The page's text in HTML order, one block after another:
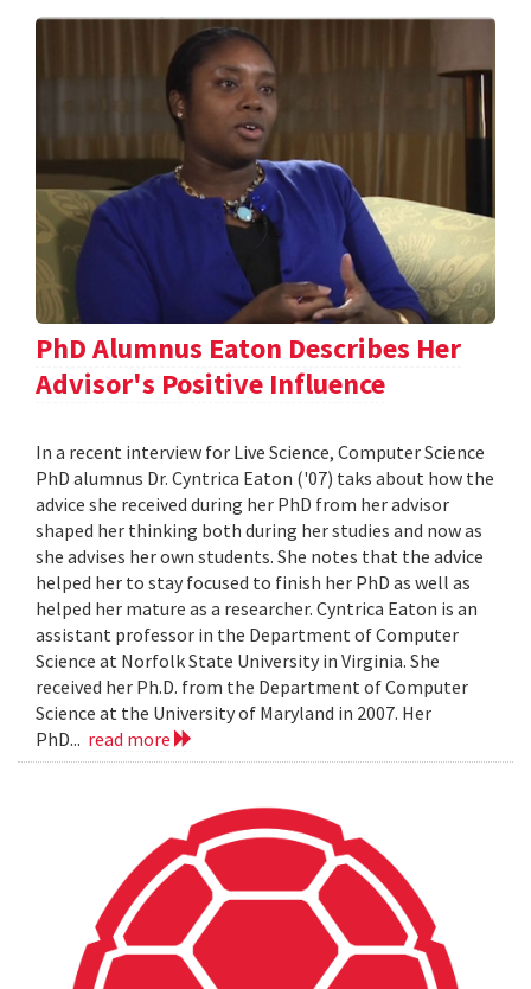
PhD Alumnus Eaton Describes Her
Advisor's Positive Influence
In a recent interview for Live Science, Computer Science
PhD alumnus Dr. Cyntrica Eaton ('07) taks about how the
advice she received during her PhD from her advisor
shaped her thinking both during her studies and now as
she advises her own students. She notes that the advice
helped her to stay focused to finish her PhD as well as
helped her mature as a researcher. Cyntrica Eaton is an
assistant professor in the Department of Computer
Science at Norfolk State University in Virginia. She
received her Ph.D. from the Department of Computer
Science at the University of Maryland in 2007. Her
PhD... read more